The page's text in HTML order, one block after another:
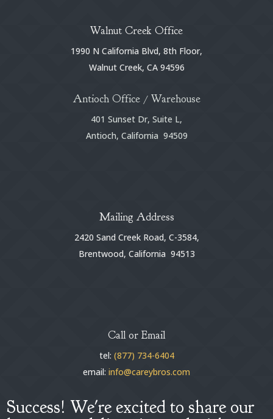
Walnut Creek Office
1990 N California Blvd, 8th Floor,
Walnut Creek, CA 94596
Antioch Office / Warehouse
401 Sunset Dr, Suite L,
Antioch, California 94509
Mailing Address
2420 Sand Creek Road, C-3584,
Brentwood, California 94513
Call or Email
tel: (877) 734-6404
email: info@careybros.com
Success! We're excited to share our